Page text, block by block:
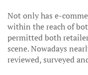
Not only has e-
within the reach of
permitted both
scene. Nowadays
reviewed, surveyed